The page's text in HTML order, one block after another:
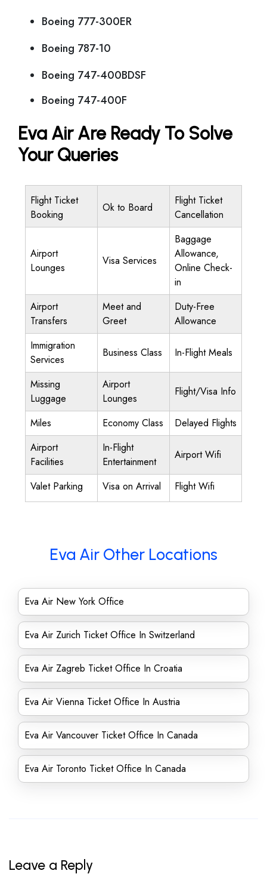
Boeing 777-300ER
Boeing 787-10
Boeing 747-400BDSF
Boeing 747-400F
Eva Air Are Ready To Solve
Your Queries
Flight Ticket
Booking
Ok to Board
Flight Ticket
Cancellation
Airport
Lounges
Visa Services
Baggage
Allowance,
Online Check-
in
Airport
Transfers
Meet and
Greet
Duty-Free
Allowance
Immigration
Services
Business Class In-Flight Meals
Missing
Luggage
Airport
Lounges
Flight/Visa Info
Miles Economy Class
Delayed Flights
Airport
Facilities
In-Flight
Entertainment
Airport Wifi
Valet Parking Visa on Arrival Flight Wifi
Eva Air Other Locations
Eva Air New York Office
Eva Air Zurich Ticket Office In Switzerland
Eva Air Zagreb Ticket Office In Croatia
Eva Air Vienna Ticket Office In Austria
Eva Air Vancouver Ticket Office In Canada
Eva Air Toronto Ticket Office In Canada
Leave a Reply